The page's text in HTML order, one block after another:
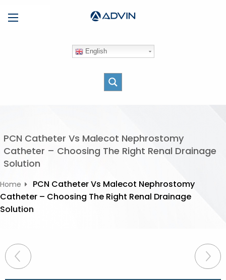
n
English
PCN Catheter Vs Malecot Nephrostomy
Catheter – Choosing The Right Renal Drainage
Solution
Home
PCN Catheter Vs Malecot Nephrostomy
Catheter – Choosing The Right Renal Drainage
Solution
P
o